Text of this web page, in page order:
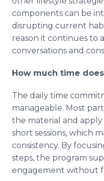
components can be
disrupting current
reason it continues to
conversations and
How much time
The daily time
manageable. Most
the material and
short sessions, which
consistency. By
steps, the program
engagement without